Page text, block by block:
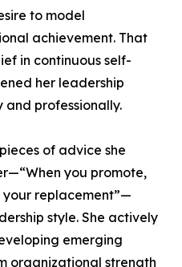
to model
achievement. That
in continuous self-
her leadership
and professionally.
of advice she
you promote,
replacement”—
style. She actively
emerging
organizational strength